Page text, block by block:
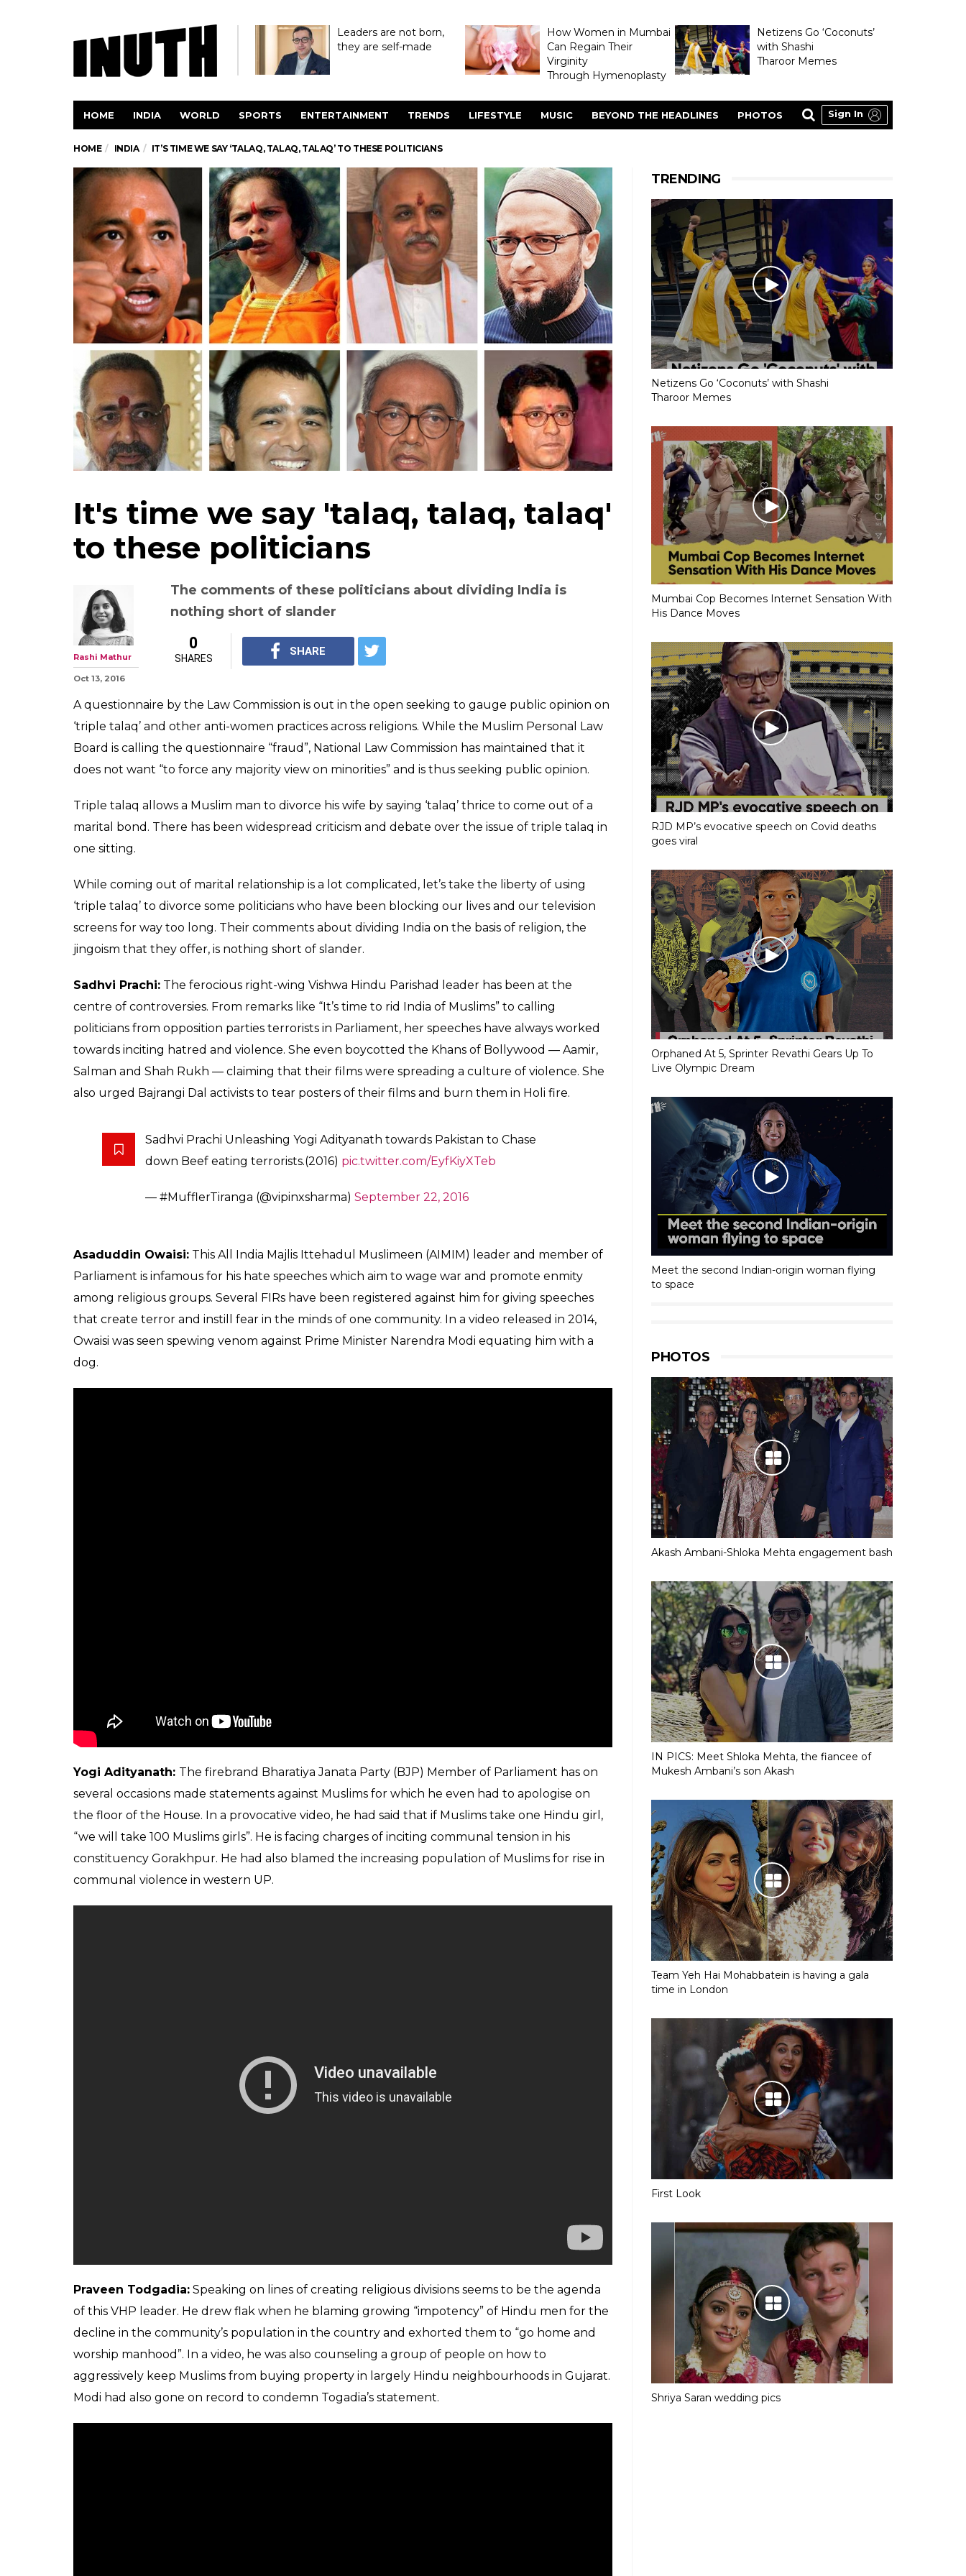
Leaders are not born,
they are self-made
How Women in Mumbai
Can Regain Their
Virginity
Through Hymenoplasty
Netizens Go ‘Coconuts’
with Shashi
Tharoor Memes
HOME INDIA WORLD SPORTS ENTERTAINMENT TRENDS LIFESTYLE MUSIC BEYOND THE HEADLINES PHOTOS Sign In
HOME INDIA IT’S TIME WE SAY ‘TALAQ, TALAQ, TALAQ’ TO THESE POLITICIANS
A collage of political leaders who have made polorising comments
It's time we say 'talaq, talaq, talaq'
to these politicians
The comments of these politicians about dividing India is
nothing short of slander
Rashi Mathur
Oct 13, 2016
0
SHARES
SHARE
A questionnaire by the Law Commission is out in the open seeking to gauge public opinion on
‘triple talaq’ and other anti-women practices across religions. While the Muslim Personal Law
Board is calling the questionnaire “fraud”, National Law Commission has maintained that it
does not want “to force any majority view on minorities” and is thus seeking public opinion.
Triple talaq allows a Muslim man to divorce his wife by saying ‘talaq’ thrice to come out of a
marital bond. There has been widespread criticism and debate over the issue of triple talaq in
one sitting.
While coming out of marital relationship is a lot complicated, let’s take the liberty of using
‘triple talaq’ to divorce some politicians who have been blocking our lives and our television
screens for way too long. Their comments about dividing India on the basis of religion, the
jingoism that they offer, is nothing short of slander.
Sadhvi Prachi: The ferocious right-wing Vishwa Hindu Parishad leader has been at the
centre of controversies. From remarks like “It’s time to rid India of Muslims” to calling
politicians from opposition parties terrorists in Parliament, her speeches have always worked
towards inciting hatred and violence. She even boycotted the Khans of Bollywood — Aamir,
Salman and Shah Rukh — claiming that their films were spreading a culture of violence. She
also urged Bajrangi Dal activists to tear posters of their films and burn them in Holi fire.
Sadhvi Prachi Unleashing Yogi Adityanath towards Pakistan to Chase
down Beef eating terrorists.(2016) pic.twitter.com/EyfKiyXTeb
— #MufflerTiranga (@vipinxsharma) September 22, 2016
Asaduddin Owaisi: This All India Majlis Ittehadul Muslimeen (AIMIM) leader and member of
Parliament is infamous for his hate speeches which aim to wage war and promote enmity
among religious groups. Several FIRs have been registered against him for giving speeches
that create terror and instill fear in the minds of one community. In a video released in 2014,
Owaisi was seen spewing venom against Prime Minister Narendra Modi equating him with a
dog.
Yogi Adityanath: The firebrand Bharatiya Janata Party (BJP) Member of Parliament has on
several occasions made statements against Muslims for which he even had to apologise on
the floor of the House. In a provocative video, he had said that if Muslims take one Hindu girl,
“we will take 100 Muslims girls”. He is facing charges of inciting communal tension in his
constituency Gorakhpur. He had also blamed the increasing population of Muslims for rise in
communal violence in western UP.
Praveen Todgadia: Speaking on lines of creating religious divisions seems to be the agenda
of this VHP leader. He drew flak when he blaming growing “impotency” of Hindu men for the
decline in the community’s population in the country and exhorted them to “go home and
worship manhood”. In a video, he was also counseling a group of people on how to
aggressively keep Muslims from buying property in largely Hindu neighbourhoods in Gujarat.
Modi had also gone on record to condemn Togadia’s statement.
TRENDING
Netizens Go ‘Coconuts’ with Shashi
Tharoor Memes
Mumbai Cop Becomes Internet Sensation With
His Dance Moves
RJD MP’s evocative speech on Covid deaths
goes viral
Orphaned At 5, Sprinter Revathi Gears Up To
Live Olympic Dream
Meet the second Indian-origin woman flying
to space
PHOTOS
Akash Ambani-Shloka Mehta engagement bash
IN PICS: Meet Shloka Mehta, the fiancee of
Mukesh Ambani’s son Akash
Team Yeh Hai Mohabbatein is having a gala
time in London
First Look
Shriya Saran wedding pics